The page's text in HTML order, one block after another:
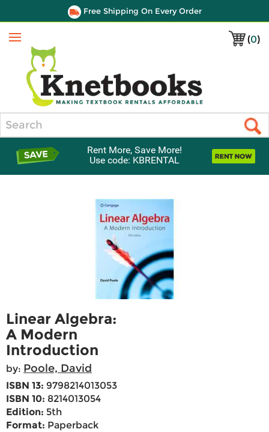
Free Shipping On Every Order
(0)
Menu
Rent More, Save More!
Use code: KBRENTAL
Linear Algebra:
A Modern
Introduction
by: Poole, David
ISBN 13: 9798214013053
ISBN 10: 8214013054
Edition: 5th
Format: Paperback